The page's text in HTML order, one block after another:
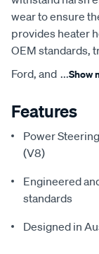
wear to ensure
provides heater
OEM standards,
Ford, and ...Show
Features
Power
(V8)
Engineered
standards
Designed in